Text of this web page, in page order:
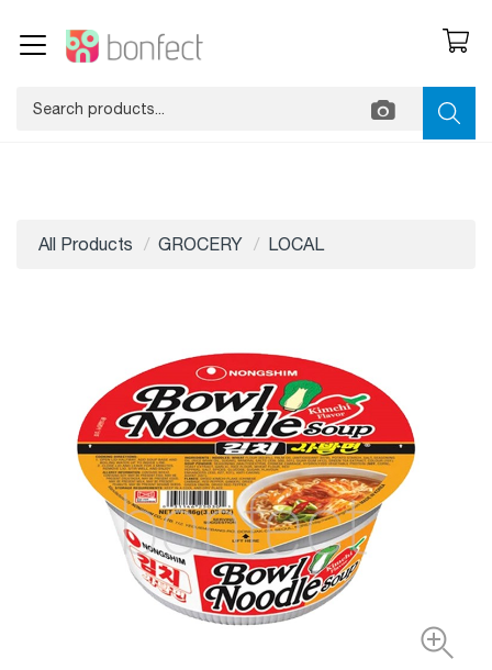
All Products GROCERY LOCAL